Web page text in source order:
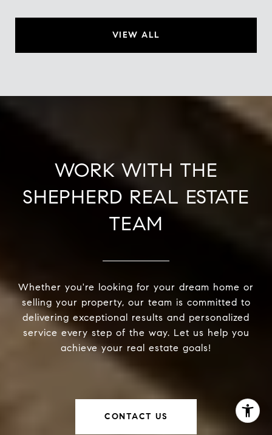
VIEW ALL
WORK WITH THE
SHEPHERD REAL ESTATE
TEAM
Whether you're looking for your dream home or
selling your property, our team is committed to
delivering exceptional results and personalized
service every step of the way. Let us help you
achieve your real estate goals!
CONTACT US